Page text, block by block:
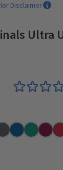
Disclaimer
Ultra
RoyalTealWine